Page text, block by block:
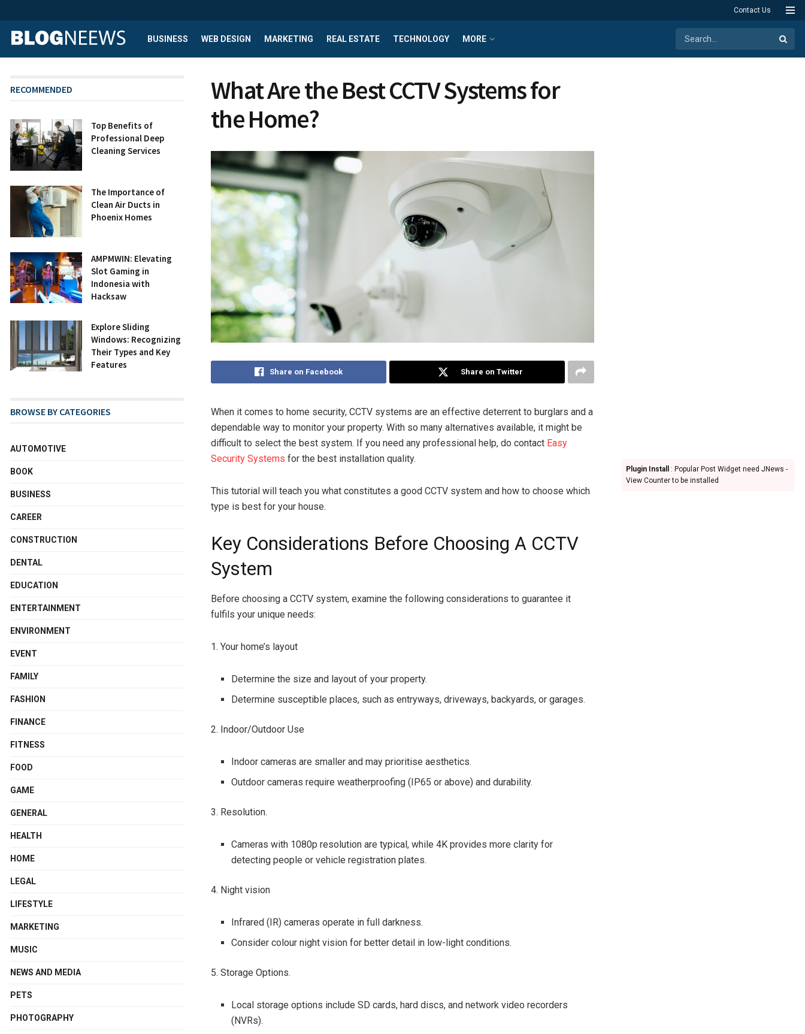
Contact Us
BUSINESS WEB DESIGN MARKETING REAL ESTATE TECHNOLOGY MORE
What Are the Best CCTV Systems for
the Home?
Share on Facebook Share on Twitter
When it comes to home security, CCTV systems are an effective deterrent to burglars and a
dependable way to monitor your property. With so many alternatives available, it might be
difficult to select the best system. If you need any professional help, do contact Easy
Security Systems for the best installation quality.
This tutorial will teach you what constitutes a good CCTV system and how to choose which
type is best for your house.
Key Considerations Before Choosing A CCTV
System
Before choosing a CCTV system, examine the following considerations to guarantee it
fulfils your unique needs:
1. Your home’s layout
Determine the size and layout of your property.
Determine susceptible places, such as entryways, driveways, backyards, or garages.
2. Indoor/Outdoor Use
Indoor cameras are smaller and may prioritise aesthetics.
Outdoor cameras require weatherproofing (IP65 or above) and durability.
3. Resolution.
Cameras with 1080p resolution are typical, while 4K provides more clarity for
detecting people or vehicle registration plates.
4. Night vision
Infrared (IR) cameras operate in full darkness.
Consider colour night vision for better detail in low-light conditions.
5. Storage Options.
Local storage options include SD cards, hard discs, and network video recorders
(NVRs).
RECOMMENDED
Top Benefits of
Professional Deep
Cleaning Services
The Importance of
Clean Air Ducts in
Phoenix Homes
AMPMWIN: Elevating
Slot Gaming in
Indonesia with
Hacksaw
Explore Sliding
Windows: Recognizing
Their Types and Key
Features
BROWSE BY CATEGORIES
AUTOMOTIVE
BOOK
BUSINESS
CAREER
CONSTRUCTION
DENTAL
EDUCATION
ENTERTAINMENT
ENVIRONMENT
EVENT
FAMILY
FASHION
FINANCE
FITNESS
FOOD
GAME
GENERAL
HEALTH
HOME
LEGAL
LIFESTYLE
MARKETING
MUSIC
NEWS AND MEDIA
PETS
PHOTOGRAPHY
Plugin Install
: Popular Post Widget need JNews -
View Counter to be installed